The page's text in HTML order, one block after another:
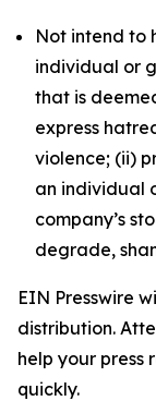
Not intend to
individual or
that is
express
violence; (ii)
an individual
company’s
degrade,
EIN Presswire
distribution.
help your press
quickly.